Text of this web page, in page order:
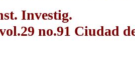
Investig.
no.91 Ciudad